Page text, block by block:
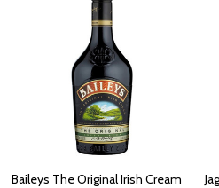
Baileys The Original Irish Cream